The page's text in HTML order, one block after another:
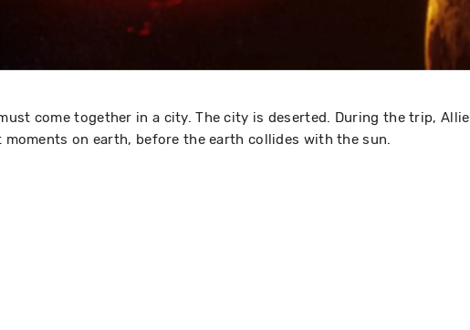
come together in a city. The city is deserted. During the trip, Allie
moments on earth, before the earth collides with the sun.